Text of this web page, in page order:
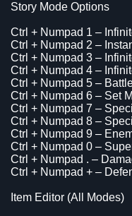
Story Mode Options
Ctrl + Numpad 1 –
Ctrl + Numpad 2 –
Ctrl + Numpad 3 –
Ctrl + Numpad 4 –
Ctrl + Numpad 5 –
Ctrl + Numpad 6 – Set
Ctrl + Numpad 7 –
Ctrl + Numpad 8 –
Ctrl + Numpad 9 –
Ctrl + Numpad 0 –
Ctrl + Numpad . –
Ctrl + Numpad + –
Item Editor (All Modes)